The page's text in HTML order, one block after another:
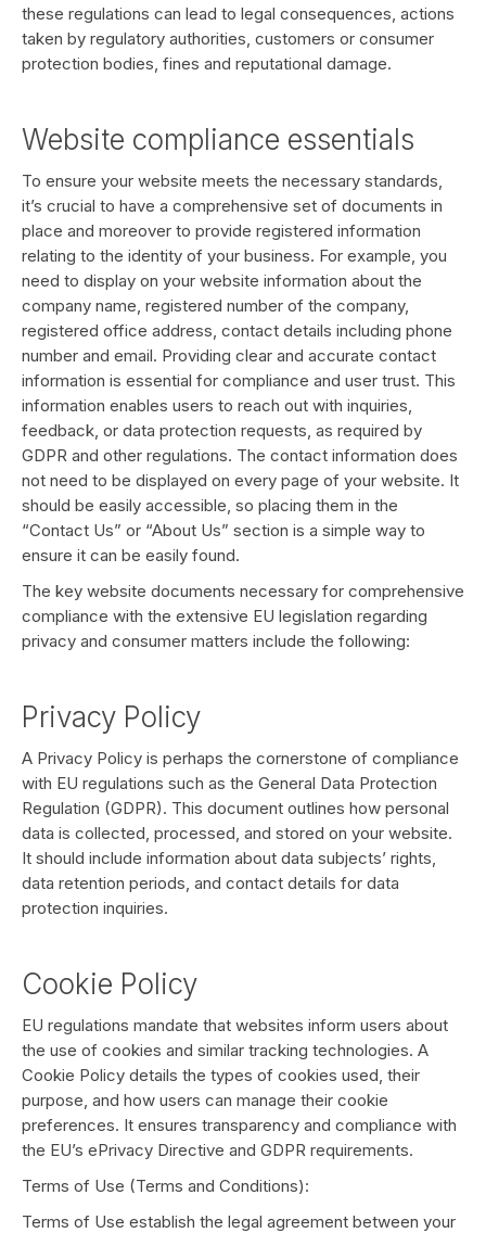
these regulations can lead to legal consequences, actions
taken by regulatory authorities, customers or consumer
protection bodies, fines and reputational damage.
Website compliance essentials
To ensure your website meets the necessary standards,
it’s crucial to have a comprehensive set of documents in
place and moreover to provide registered information
relating to the identity of your business. For example, you
need to display on your website information about the
company name, registered number of the company,
registered office address, contact details including phone
number and email. Providing clear and accurate contact
information is essential for compliance and user trust. This
information enables users to reach out with inquiries,
feedback, or data protection requests, as required by
GDPR and other regulations. The contact information does
not need to be displayed on every page of your website. It
should be easily accessible, so placing them in the
“Contact Us” or “About Us” section is a simple way to
ensure it can be easily found.
The key website documents necessary for comprehensive
compliance with the extensive EU legislation regarding
privacy and consumer matters include the following:
Privacy Policy
A Privacy Policy is perhaps the cornerstone of compliance
with EU regulations such as the General Data Protection
Regulation (GDPR). This document outlines how personal
data is collected, processed, and stored on your website.
It should include information about data subjects’ rights,
data retention periods, and contact details for data
protection inquiries.
Cookie Policy
EU regulations mandate that websites inform users about
the use of cookies and similar tracking technologies. A
Cookie Policy details the types of cookies used, their
purpose, and how users can manage their cookie
preferences. It ensures transparency and compliance with
the EU’s ePrivacy Directive and GDPR requirements.
Terms of Use (Terms and Conditions):
Terms of Use establish the legal agreement between your